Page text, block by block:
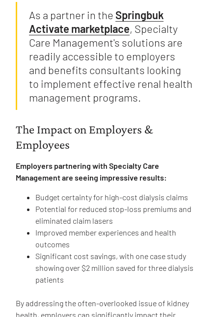
As a partner in the Springbuk
Activate marketplace, Specialty
Care Management's solutions are
readily accessible to employers
and benefits consultants looking
to implement effective renal health
management programs.
The Impact on Employers &
Employees
Employers partnering with Specialty Care
Management are seeing impressive results:
Budget certainty for high-cost dialysis claims
Potential for reduced stop-loss premiums and
eliminated claim lasers
Improved member experiences and health
outcomes
Significant cost savings, with one case study
showing over $2 million saved for three dialysis
patients
By addressing the often-overlooked issue of kidney
health, employers can significantly impact their